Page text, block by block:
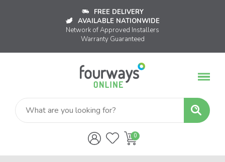
FREE DELIVERY
AVAILABLE NATIONWIDE
Network of Approved Installers
Warranty Guaranteed